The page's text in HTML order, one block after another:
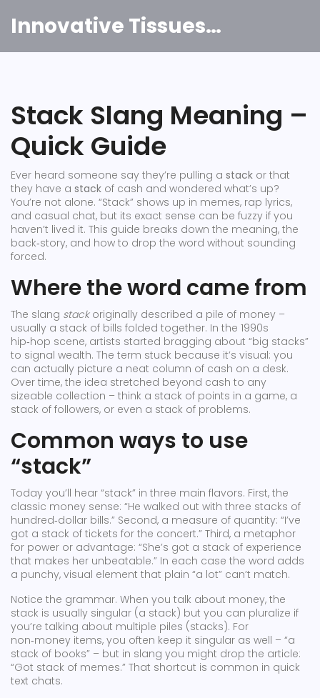
Innovative Tissues India
Stack Slang Meaning –
Quick Guide
Ever heard someone say they’re pulling a stack or that
they have a stack of cash and wondered what’s up?
You’re not alone. “Stack” shows up in memes, rap lyrics,
and casual chat, but its exact sense can be fuzzy if you
haven’t lived it. This guide breaks down the meaning, the
back‑story, and how to drop the word without sounding
forced.
Where the word came from
The slang stackoriginally described a pile of money –
usually a stack of bills folded together. In the 1990s
hip‑hop scene, artists started bragging about “big stacks”
to signal wealth. The term stuck because it’s visual: you
can actually picture a neat column of cash on a desk.
Over time, the idea stretched beyond cash to any
sizeable collection – think a stack of points in a game, a
stack of followers, or even a stack of problems.
Common ways to use
“stack”
Today you’ll hear “stack” in three main flavors. First, the
classic money sense: “He walked out with three stacks of
hundred‑dollar bills.” Second, a measure of quantity: “I’ve
got a stack of tickets for the concert.” Third, a metaphor
for power or advantage: “She’s got a stack of experience
that makes her unbeatable.” In each case the word adds
a punchy, visual element that plain “a lot” can’t match.
Notice the grammar. When you talk about money, the
stack is usually singular (a stack) but you can pluralize if
you’re talking about multiple piles (stacks). For
non‑money items, you often keep it singular as well – “a
stack of books” – but in slang you might drop the article:
“Got stack of memes.” That shortcut is common in quick
text chats.